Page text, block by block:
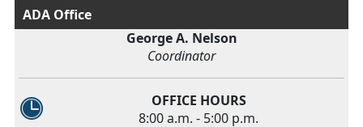
ADA Office
George A. Nelson
Coordinator
OFFICE HOURS
8:00 a.m. - 5:00 p.m.